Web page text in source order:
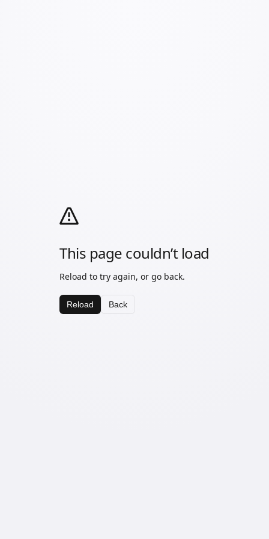
This page couldn’t load
Reload to try again, or go back.
Reload Back